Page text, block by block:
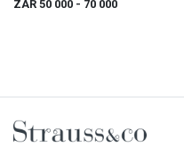
ZAR 50 000 - 70 000